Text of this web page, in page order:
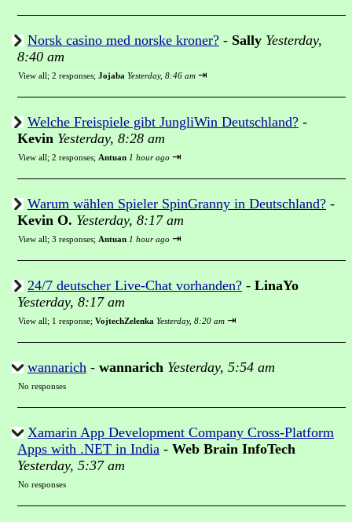
Norsk casino med norske kroner? - Sally Yesterday,
8:40 am
View all; 2 responses; Jojaba Yesterday, 8:46 am ⇥
Welche Freispiele gibt JungliWin Deutschland? -
Kevin Yesterday, 8:28 am
View all; 2 responses; Antuan 1 hour ago ⇥
Warum wählen Spieler SpinGranny in Deutschland? -
Kevin O. Yesterday, 8:17 am
View all; 3 responses; Antuan 1 hour ago ⇥
24/7 deutscher Live-Chat vorhanden? - LinaYo
Yesterday, 8:17 am
View all; 1 response; VojtechZelenka Yesterday, 8:20 am ⇥
wannarich - wannarich Yesterday, 5:54 am
No responses
Xamarin App Development Company Cross-Platform
Apps with .NET in India - Web Brain InfoTech
Yesterday, 5:37 am
No responses